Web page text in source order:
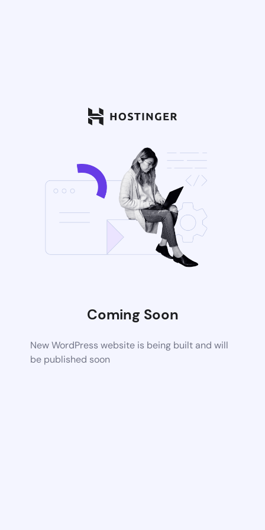
Coming Soon
New WordPress website is being built and will
be published soon